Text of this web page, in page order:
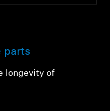
parts
longevity of